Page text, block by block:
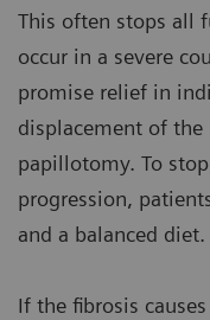
This often stops all
occur in a severe
promise relief in
displacement of
papillotomy. To
progression,
and a balanced diet.
If the fibrosis